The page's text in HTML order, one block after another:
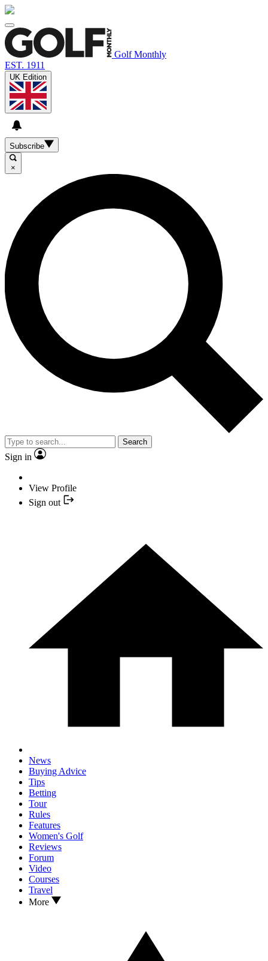
Golf Monthly
EST. 1911
UK Edition
Subscribe
×
Search
Sign in
View Profile
Sign out
News
Buying Advice
Tips
Betting
Tour
Rules
Features
Women's Golf
Reviews
Forum
Video
Courses
Travel
More